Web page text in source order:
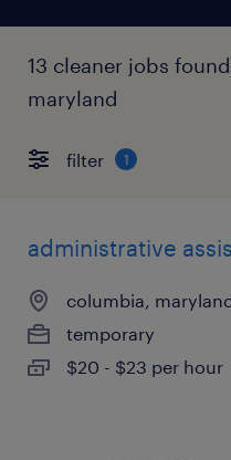
13 cleaner jobs
maryland
filter 1
administrative
columbia,
temporary
$20 - $23 per hour